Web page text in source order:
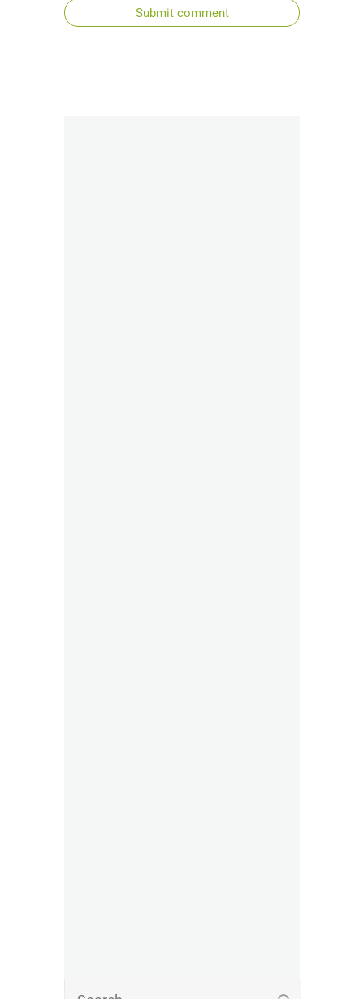
Submit comment